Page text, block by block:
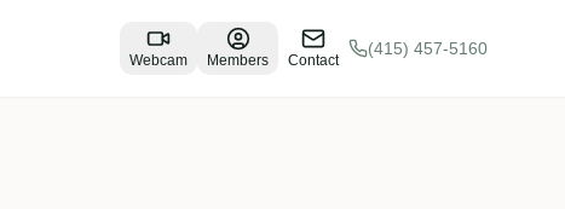
Webcam Members Contact
(415) 457-5160